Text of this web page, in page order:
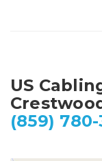
US
(859) 780-